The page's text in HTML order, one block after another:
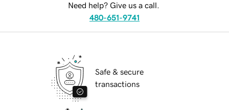
Need help? Give us a call.
480-651-9741
Safe & secure
transactions